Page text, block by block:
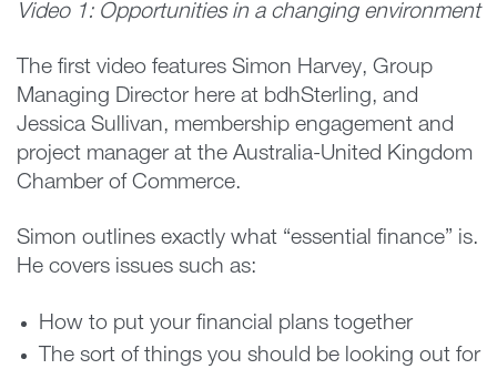
Video 1: Opportunities in a changing environment
The first video features Simon Harvey, Group
Managing Director here at bdhSterling, and
Jessica Sullivan, membership engagement and
project manager at the Australia-United Kingdom
Chamber of Commerce.
Simon outlines exactly what “essential finance” is.
He covers issues such as:
How to put your financial plans together
The sort of things you should be looking out for